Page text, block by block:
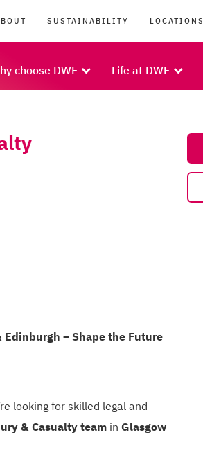
SUSTAINABILITY LOCATIONS
choose DWF Life at DWF
Edinburgh – Shape the Future
looking for skilled legal and
& Casualty team in Glasgow